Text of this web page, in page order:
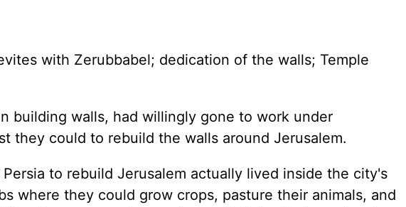
with Zerubbabel; dedication of the walls; Temple
building walls, had willingly gone to work under
they could to rebuild the walls around Jerusalem.
Persia to rebuild Jerusalem actually lived inside the city's
where they could grow crops, pasture their animals, and